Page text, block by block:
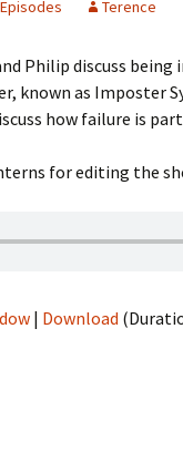
Episodes Terence
Philip discuss
known as Imposter
how failure is
for editing the
| Download